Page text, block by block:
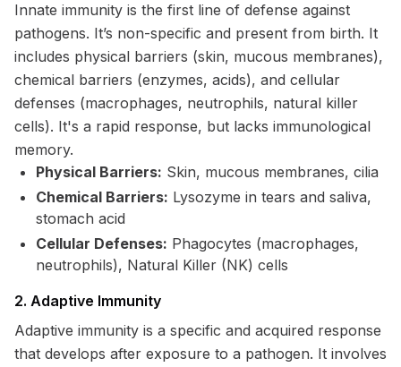
Innate immunity is the first line of defense against
pathogens. It’s non-specific and present from birth. It
includes physical barriers (skin, mucous membranes),
chemical barriers (enzymes, acids), and cellular
defenses (macrophages, neutrophils, natural killer
cells). It's a rapid response, but lacks immunological
memory.
Physical Barriers: Skin, mucous membranes, cilia
Chemical Barriers: Lysozyme in tears and saliva,
stomach acid
Cellular Defenses: Phagocytes (macrophages,
neutrophils), Natural Killer (NK) cells
2. Adaptive Immunity
Adaptive immunity is a specific and acquired response
that develops after exposure to a pathogen. It involves